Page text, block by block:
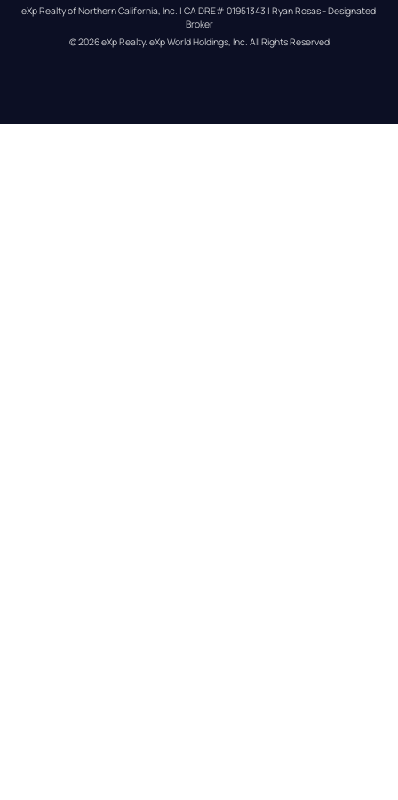
eXp Realty of Northern California, Inc. | CA DRE# 01951343 | Ryan Rosas - Designated
Broker
© 2026eXp Realty. eXp World Holdings, Inc. All Rights Reserved